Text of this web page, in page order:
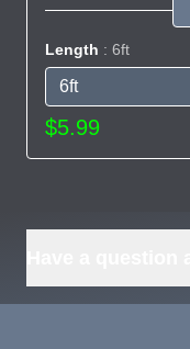
Length : 6ft
$5.99